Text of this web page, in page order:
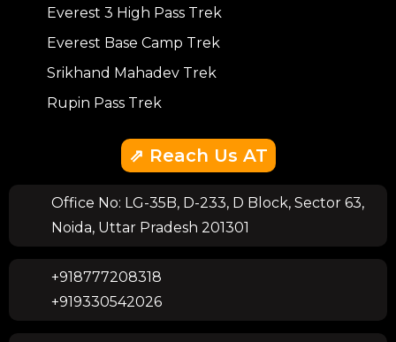
Everest 3 High Pass Trek
Everest Base Camp Trek
Srikhand Mahadev Trek
Rupin Pass Trek
⇗ Reach Us AT
Office No: LG-35B, D-233, D Block, Sector 63,
Noida, Uttar Pradesh 201301
+918777208318
+919330542026